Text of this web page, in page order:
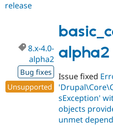
4.x-
dev
release
alpha2
8.x-4.0-
alpha2
Bug fixes
Unsupported
Issue fixed
sException'
objects
unmet